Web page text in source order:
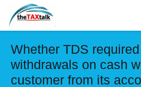
Whether TDS
withdrawals on cash
customer from its